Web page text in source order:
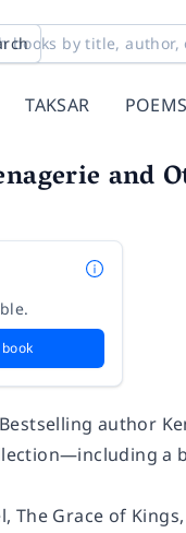
TAKSAR POEMS
and
author
a
The Grace of Kings